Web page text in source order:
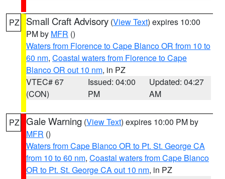
PZ Small Craft Advisory (View Text) expires 10:00
PM by MFR ()
Waters from Florence to Cape Blanco OR from 10 to
60 nm, Coastal waters from Florence to Cape
Blanco OR out 10 nm, in PZ
VTEC# 67
(CON)
Issued: 04:00
PM
Updated: 04:27
AM
PZ Gale Warning (View Text) expires 10:00 PM by
MFR ()
Waters from Cape Blanco OR to Pt. St. George CA
from 10 to 60 nm, Coastal waters from Cape Blanco
OR to Pt. St. George CA out 10 nm, in PZ